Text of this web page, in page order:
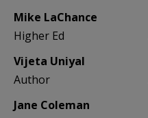
Mike LaChance
Higher Ed
Vijeta Uniyal
Author
Jane Coleman